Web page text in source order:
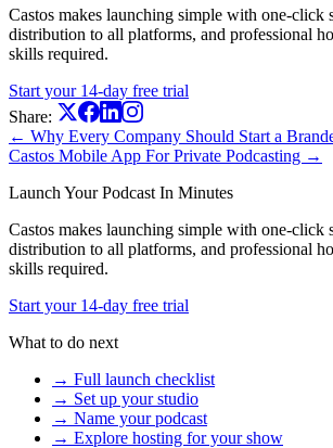
Castos makes launching simple with one-click
distribution to all platforms, and professional
skills required.
Start your 14-day free trial
Share:
← Why Every Company Should Start a
Castos Mobile App For Private Podcasting →
Launch Your Podcast In Minutes
Castos makes launching simple with one-click
distribution to all platforms, and professional
skills required.
Start your 14-day free trial
What to do next
→ Full launch checklist
→ Set up your studio
→ Name your podcast
→ Explore hosting for your show